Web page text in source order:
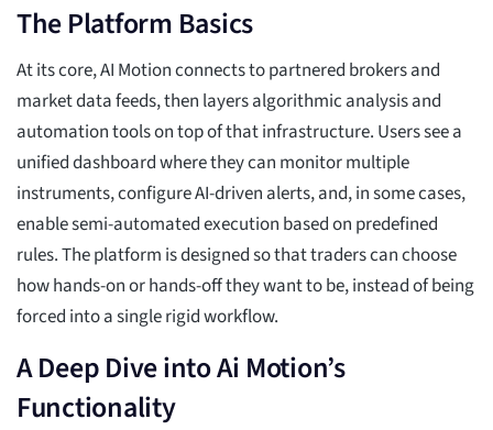
The Platform Basics
At its core, AI Motion connects to partnered brokers and
market data feeds, then layers algorithmic analysis and
automation tools on top of that infrastructure. Users see a
unified dashboard where they can monitor multiple
instruments, configure AI-driven alerts, and, in some cases,
enable semi-automated execution based on predefined
rules. The platform is designed so that traders can choose
how hands-on or hands-off they want to be, instead of being
forced into a single rigid workflow.
A Deep Dive into Ai Motion’s
Functionality